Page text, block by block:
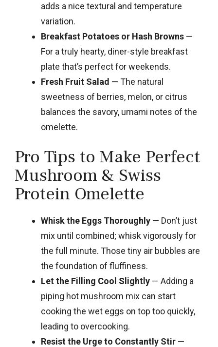
adds a nice textural and temperature
variation.
Breakfast Potatoes or Hash Browns —
For a truly hearty, diner-style breakfast
plate that’s perfect for weekends.
Fresh Fruit Salad — The natural
sweetness of berries, melon, or citrus
balances the savory, umami notes of the
omelette.
Pro Tips to Make Perfect
Mushroom & Swiss
Protein Omelette
Whisk the Eggs Thoroughly — Don’t just
mix until combined; whisk vigorously for
the full minute. Those tiny air bubbles are
the foundation of fluffiness.
Let the Filling Cool Slightly — Adding a
piping hot mushroom mix can start
cooking the wet eggs on top too quickly,
leading to overcooking.
Resist the Urge to Constantly Stir —